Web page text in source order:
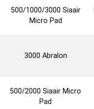
500/1000/3000 Siaair
Micro Pad
3000 Abralon
500/2000 Siaair Micro
Pad